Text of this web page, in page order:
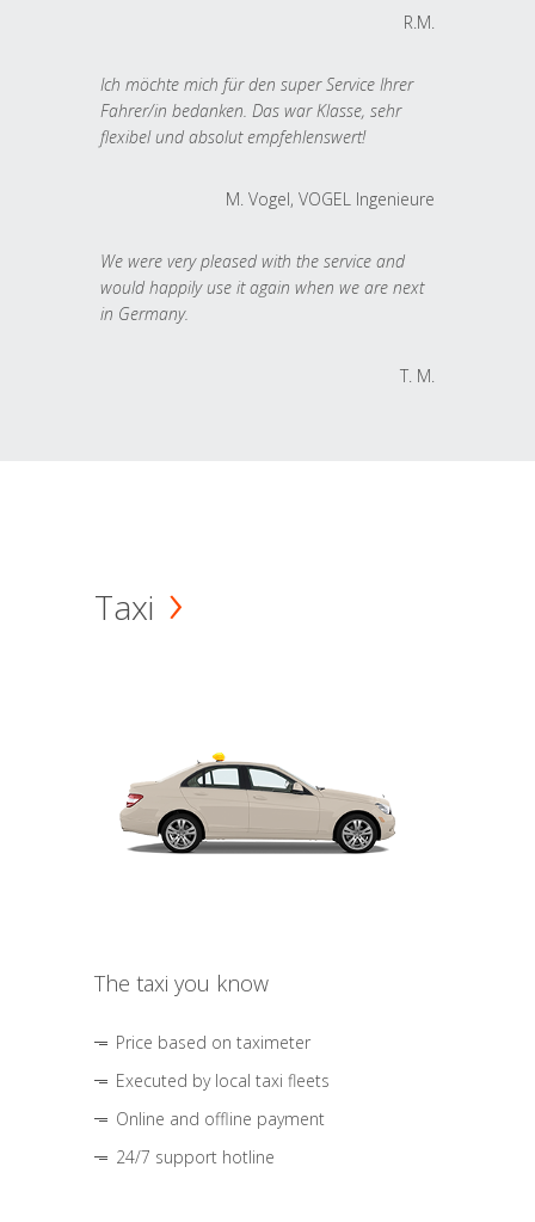
R.M.
Ich möchte mich für den super Service Ihrer
Fahrer/in bedanken. Das war Klasse, sehr
flexibel und absolut empfehlenswert!
M. Vogel, VOGEL Ingenieure
We were very pleased with the service and
would happily use it again when we are next
in Germany.
T. M.
Taxi
The taxi you know
Price based on taximeter
Executed by local taxi fleets
Online and offline payment
24/7 support hotline